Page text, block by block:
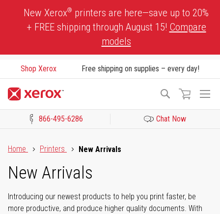
New Xerox® printers are here—save up to 20%
+ FREE shipping through August 15! Compare
models
Shop Xerox Free shipping on supplies – every day!
Search
866-495-6286 Chat Now
Home
Printers New Arrivals
New Arrivals
Introducing our newest products to help you print faster, be
more productive, and produce higher quality documents. With